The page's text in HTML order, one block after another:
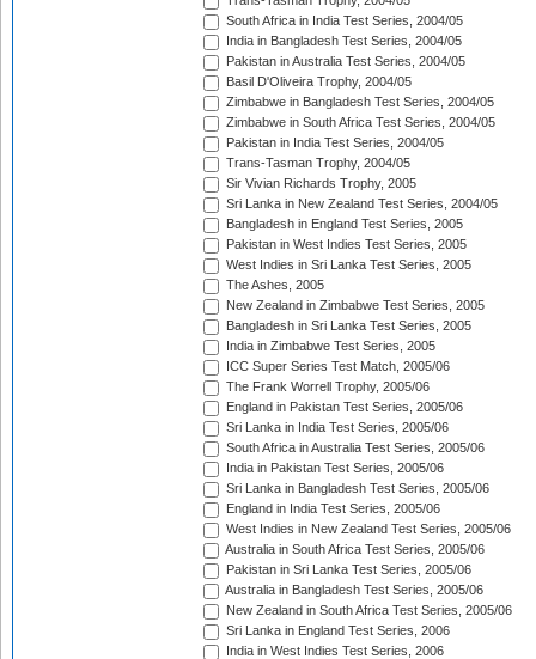
South Africa in India Test Series, 2004/05
India in Bangladesh Test Series, 2004/05
Pakistan in Australia Test Series, 2004/05
Basil D'Oliveira Trophy, 2004/05
Zimbabwe in Bangladesh Test Series, 2004/05
Zimbabwe in South Africa Test Series, 2004/05
Pakistan in India Test Series, 2004/05
Trans-Tasman Trophy, 2004/05
Sir Vivian Richards Trophy, 2005
Sri Lanka in New Zealand Test Series, 2004/05
Bangladesh in England Test Series, 2005
Pakistan in West Indies Test Series, 2005
West Indies in Sri Lanka Test Series, 2005
The Ashes, 2005
New Zealand in Zimbabwe Test Series, 2005
Bangladesh in Sri Lanka Test Series, 2005
India in Zimbabwe Test Series, 2005
ICC Super Series Test Match, 2005/06
The Frank Worrell Trophy, 2005/06
England in Pakistan Test Series, 2005/06
Sri Lanka in India Test Series, 2005/06
South Africa in Australia Test Series, 2005/06
India in Pakistan Test Series, 2005/06
Sri Lanka in Bangladesh Test Series, 2005/06
England in India Test Series, 2005/06
West Indies in New Zealand Test Series, 2005/06
Australia in South Africa Test Series, 2005/06
Pakistan in Sri Lanka Test Series, 2005/06
Australia in Bangladesh Test Series, 2005/06
New Zealand in South Africa Test Series, 2005/06
Sri Lanka in England Test Series, 2006
India in West Indies Test Series, 2006